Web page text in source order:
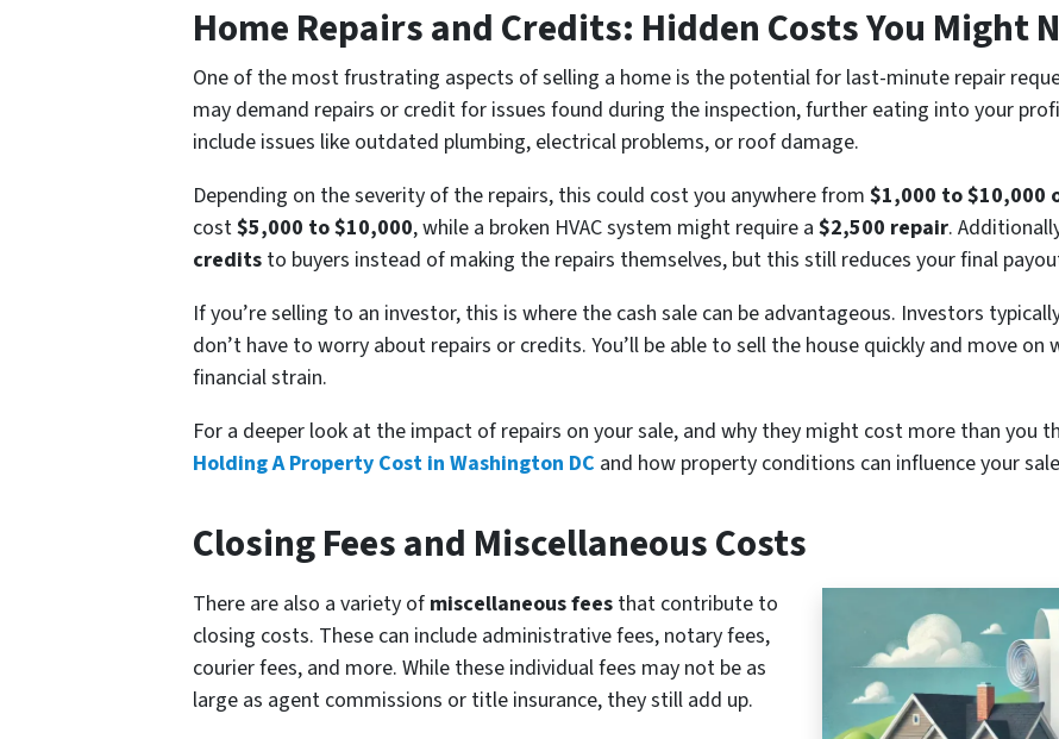
Home Repairs and Credits: Hidden Costs You Might
One of the most frustrating aspects of selling a home is the potential for last-minute repair
may demand repairs or credit for issues found during the inspection, further eating into your
include issues like outdated plumbing, electrical problems, or roof damage.
Depending on the severity of the repairs, this could cost you anywhere from $1,000 to $10,000
cost$5,000 to $10,000, while a broken HVAC system might require a $2,500 repair.
credits to buyers instead of making the repairs themselves, but this still reduces your final
If you’re selling to an investor, this is where the cash sale can be advantageous. Investors
don’t have to worry about repairs or credits. You’ll be able to sell the house quickly and move
financial strain.
For a deeper look at the impact of repairs on your sale, and why they might cost more than you
Holding A Property Cost in Washington DC and how property conditions can influence your
Closing Fees and Miscellaneous Costs
There are also a variety of miscellaneous fees that contribute to
closing costs. These can include administrative fees, notary fees,
courier fees, and more. While these individual fees may not be as
large as agent commissions or title insurance, they still add up.